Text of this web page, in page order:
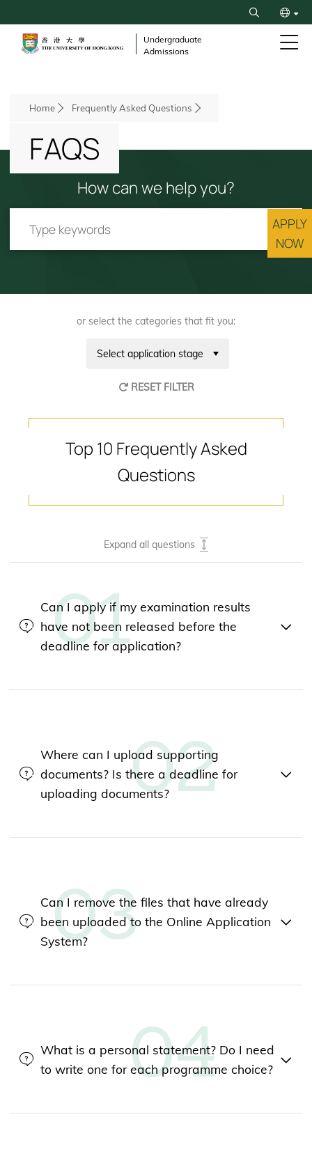
to
content
Search
Undergraduate
Admissions
Breadcrumb
Home Frequently Asked Questions
FAQS
How can we help you?
or select the categories that fit you:
Select application stage
RESET FILTER
Top 10 Frequently Asked
Questions
Expand all questions
Can I apply if my examination results
have not been released before the
deadline for application?
Where can I upload supporting
documents? Is there a deadline for
uploading documents?
Can I remove the files that have already
been uploaded to the Online Application
System?
What is a personal statement? Do I need
to write one for each programme choice?
APPLY
NOW